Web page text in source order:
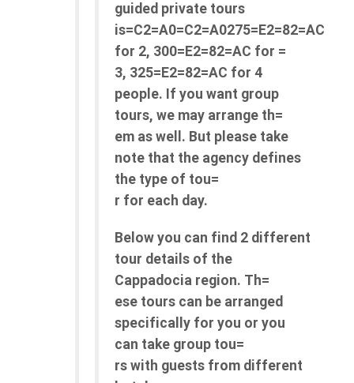
guided private tours
is=C2=A0=C2=A0275=E2=82=AC
for 2, 300=E2=82=AC for =
3, 325=E2=82=AC for 4
people. If you want group
tours, we may arrange th=
em as well. But please take
note that the agency defines
the type of tou=
r for each day.
Below you can find 2 different
tour details of the
Cappadocia region. Th=
ese tours can be arranged
specifically for you or you
can take group tou=
rs with guests from different